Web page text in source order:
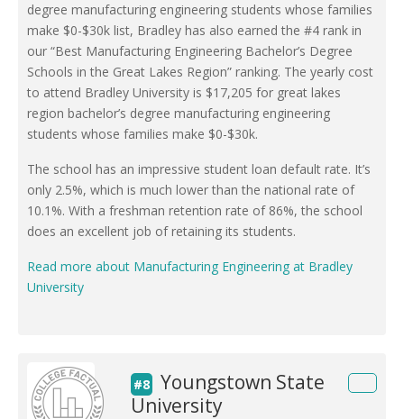
degree manufacturing engineering students whose families
make $0-$30k list, Bradley has also earned the #4 rank in
our “Best Manufacturing Engineering Bachelor’s Degree
Schools in the Great Lakes Region” ranking. The yearly cost
to attend Bradley University is $17,205 for great lakes
region bachelor’s degree manufacturing engineering
students whose families make $0-$30k.
The school has an impressive student loan default rate. It’s
only 2.5%, which is much lower than the national rate of
10.1%. With a freshman retention rate of 86%, the school
does an excellent job of retaining its students.
Read more about Manufacturing Engineering at Bradley
University
#8
Youngstown State
University